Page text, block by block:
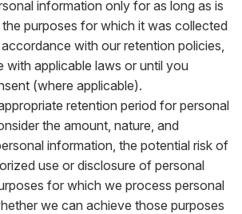
information only for as long as is
purposes for which it was collected
with our retention policies,
with applicable laws or until you
(where applicable).
retention period for personal
the amount, nature, and
information, the potential risk of
use or disclosure of personal
for which we process personal
we can achieve those purposes